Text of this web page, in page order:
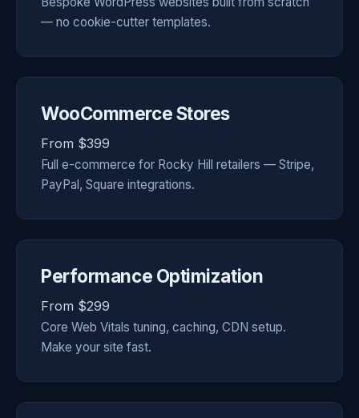
— no cookie-cutter templates.
WooCommerce Stores
From $399
Full e-commerce for Rocky Hill retailers — Stripe,
PayPal, Square integrations.
Performance Optimization
From $299
Core Web Vitals tuning, caching, CDN setup.
Make your site fast.